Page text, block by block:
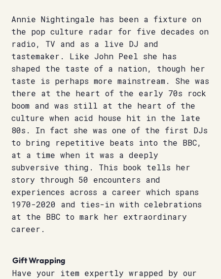
Annie Nightingale has been a fixture on
the pop culture radar for five decades on
radio, TV and as a live DJ and
tastemaker. Like John Peel she has
shaped the taste of a nation, though her
taste is perhaps more mainstream. She was
there at the heart of the early 70s rock
boom and was still at the heart of the
culture when acid house hit in the late
80s. In fact she was one of the first DJs
to bring repetitive beats into the BBC,
at a time when it was a deeply
subversive thing. This book tells her
story through 50 encounters and
experiences across a career which spans
1970-2020 and ties-in with celebrations
at the BBC to mark her extraordinary
career.
Gift Wrapping
Have your item expertly wrapped by our